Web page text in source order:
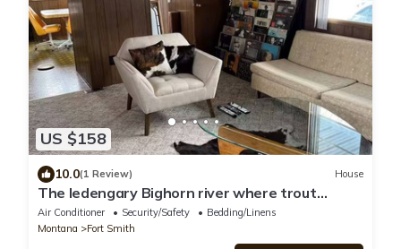
US $158
10.0(1 Review) House
The ledengary Bighorn river where trout
dreams come true.
Air Conditioner Security/Safety
Bedding/Linens
Montana
Fort Smith